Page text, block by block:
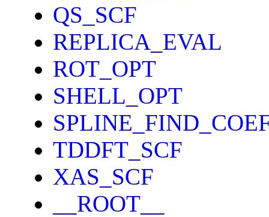
QS_SCF
REPLICA_EVAL
ROT_OPT
SHELL_OPT
TDDFT_SCF
XAS_SCF
__ROOT__